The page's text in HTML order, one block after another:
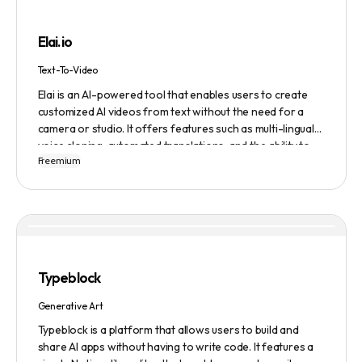
comprehensive job search solution.
Elai.io
Text-To-Video
Elai is an AI-powered tool that enables users to create
customized AI videos from text without the need for a
camera or studio. It offers features such as multi-lingual
voice cloning, automated translations, and the ability to
generate videos from prompts. Users can also create
to various use cases, including explainer videos, HR
creation. Privacy and data security are emphasized,
Freemium
Typeblock
Generative Art
Typeblock is a platform that allows users to build and
share AI apps without having to write code. It features a